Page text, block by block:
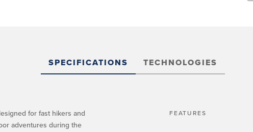
SPECIFICATIONS TECHNOLOGIES
for fast hikers and
adventures during the
FEATURES